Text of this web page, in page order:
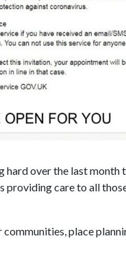
over the last month
providing care to all
place